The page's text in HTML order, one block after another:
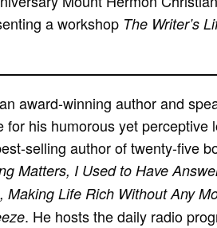
a workshop The Writer’s
award-winning author and
for his humorous yet perceptive
selling author of twenty-five
Matters, I Used to Have
Making Life Rich Without Any
. He hosts the daily radio